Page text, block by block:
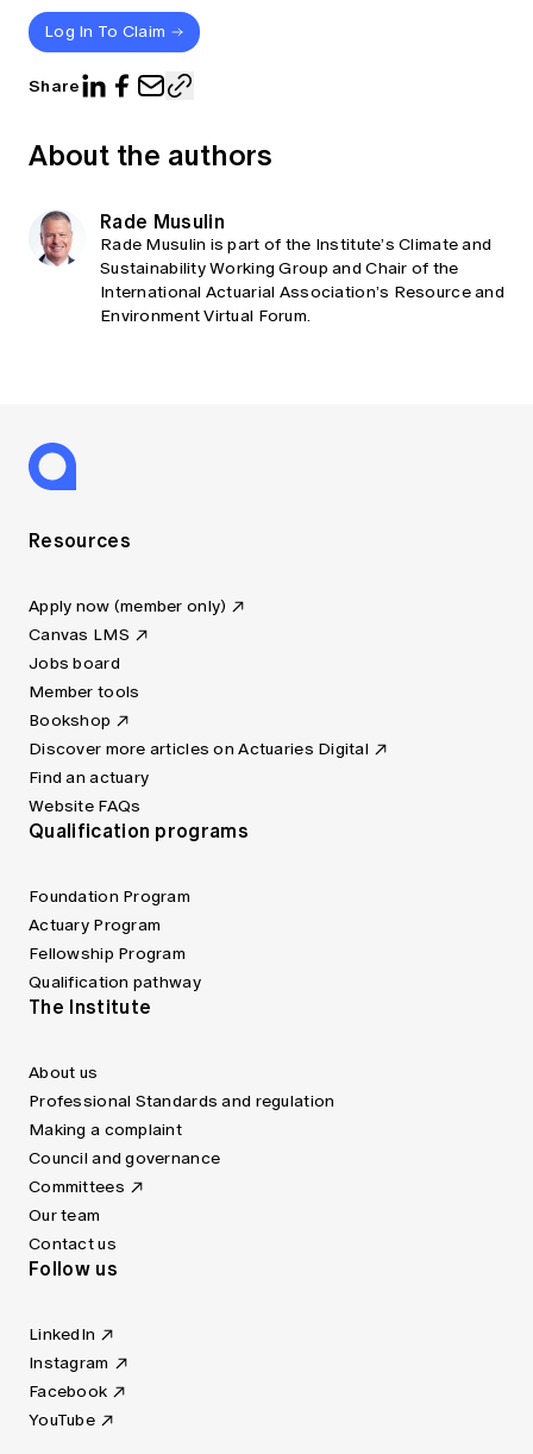
Log In To Claim
Share
About the authors
Rade Musulin
Rade Musulin is part of the Institute’s Climate and
Sustainability Working Group and Chair of the
International Actuarial Association’s Resource and
Environment Virtual Forum.
Resources
Apply now (member only)
Canvas LMS
Jobs board
Member tools
Bookshop
Discover more articles on Actuaries Digital
Find an actuary
Website FAQs
Qualification programs
Foundation Program
Actuary Program
Fellowship Program
Qualification pathway
The Institute
About us
Professional Standards and regulation
Making a complaint
Council and governance
Committees
Our team
Contact us
Follow us
LinkedIn
Instagram
Facebook
YouTube